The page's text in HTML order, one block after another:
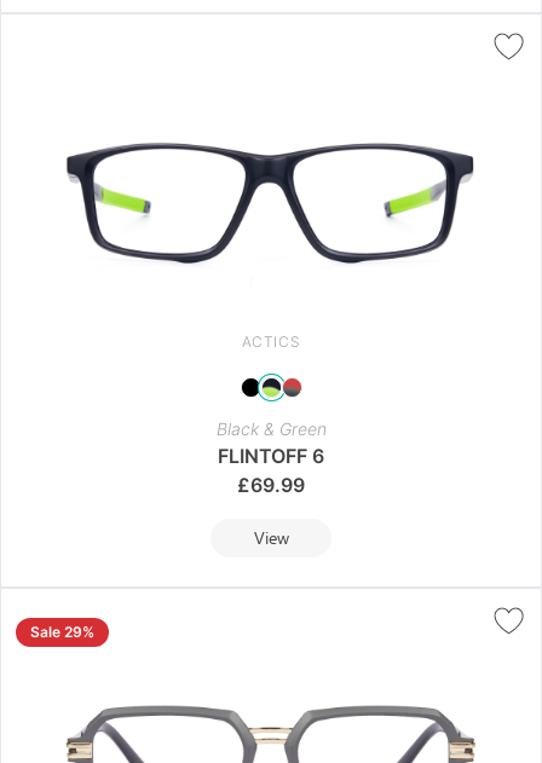
ACTICS
Black & Green
FLINTOFF 6
£69.99
View
Sale 29%